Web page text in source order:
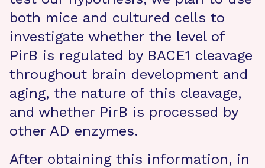
both mice and cultured cells to
investigate whether the level of
PirB is regulated by BACE1 cleavage
throughout brain development and
aging, the nature of this cleavage,
and whether PirB is processed by
other AD enzymes.
After obtaining this information, in